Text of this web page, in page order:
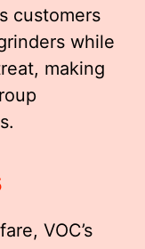
customers
while
making
VOC’s